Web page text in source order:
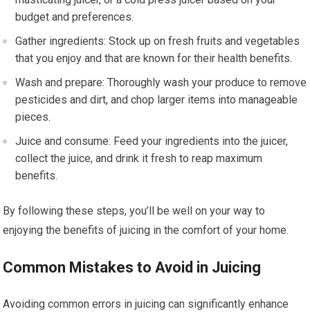
budget and preferences.
Gather ingredients: Stock up on fresh fruits and vegetables
that you enjoy and that are known for their health benefits.
Wash and prepare: Thoroughly wash your produce to remove
pesticides and dirt, and chop larger items into manageable
pieces.
Juice and consume: Feed your ingredients into the juicer,
collect the juice, and drink it fresh to reap maximum
benefits.
By following these steps, you’ll be well on your way to
enjoying the benefits of juicing in the comfort of your home.
Common Mistakes to Avoid in Juicing
Avoiding common errors in juicing can significantly enhance